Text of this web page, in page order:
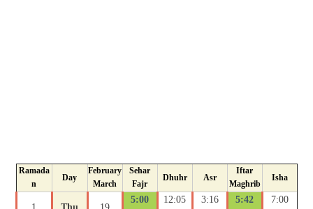
Ramada
n
Day
February
March
Sehar
Fajr
Dhuhr Asr
Iftar
Maghrib
Isha
5:00
12:05
3:16
5:42
7:00